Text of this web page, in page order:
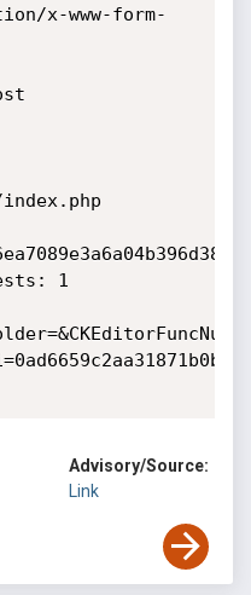
x-www-form-
1
Advisory/Source:
Link